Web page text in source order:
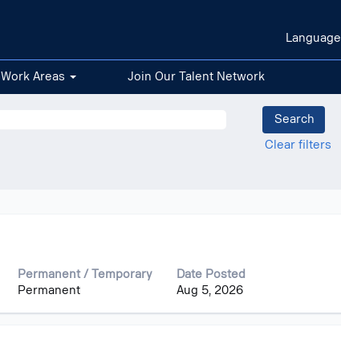
Language
Work Areas Join Our Talent Network
Clear filters
Permanent / Temporary
Permanent
Date Posted
Aug 5, 2026